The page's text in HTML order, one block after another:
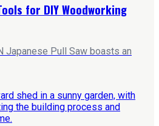
for DIY Woodworking
Japanese Pull Saw boasts an